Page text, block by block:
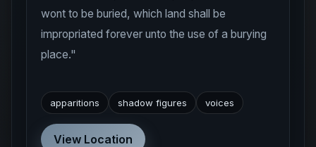
wont to be buried, which land shall be
impropriated forever unto the use of a burying
place."
apparitions shadow figures voices
View Location